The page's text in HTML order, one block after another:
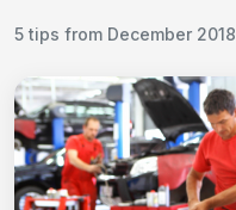
5 tips from December 2018